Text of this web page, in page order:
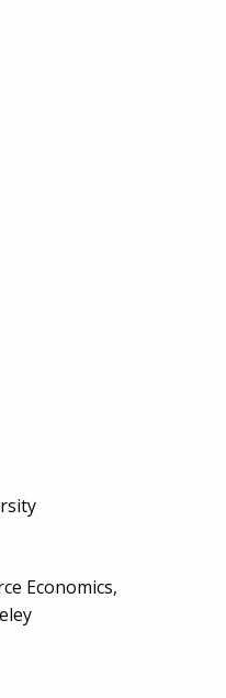
Economics,